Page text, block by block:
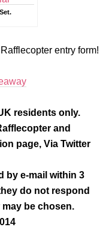
entry form!
residents only.
and
page, Via Twitter
by e-mail within 3
do not respond
be chosen.